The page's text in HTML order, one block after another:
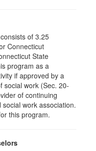
of 3.25
Connecticut
State
program as a
if approved by a
social work (Sec. 20-
of continuing
work association.
this program.